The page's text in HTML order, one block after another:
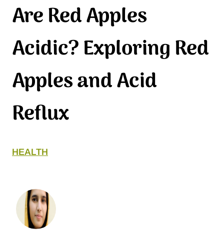
Are Red Apples
Acidic? Exploring Red
Apples and Acid
Reflux
HEALTH